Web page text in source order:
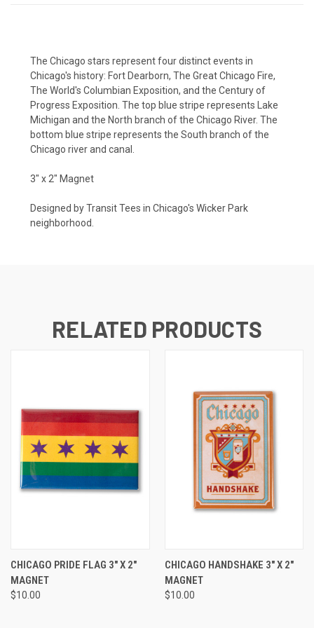
The Chicago stars represent four distinct events in
Chicago's history: Fort Dearborn, The Great Chicago Fire,
The World's Columbian Exposition, and the Century of
Progress Exposition. The top blue stripe represents Lake
Michigan and the North branch of the Chicago River. The
bottom blue stripe represents the South branch of the
Chicago river and canal.
3" x 2" Magnet
Designed by Transit Tees in Chicago's Wicker Park
neighborhood.
RELATED PRODUCTS
CHICAGO PRIDE FLAG 3" X 2"
MAGNET
$10.00
CHICAGO HANDSHAKE 3" X 2"
MAGNET
$10.00